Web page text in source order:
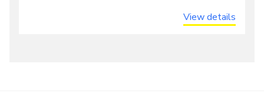
View details